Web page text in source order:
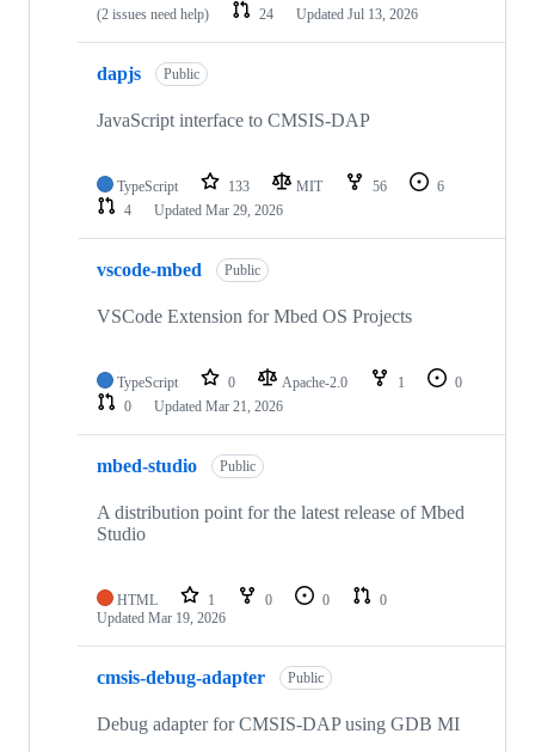
(2 issues need help)
24 Updated Jul 13, 2026
dapjs Public
JavaScript interface to CMSIS-DAP
TypeScript 133 MIT 56
6
4
Updated Mar 29, 2026
vscode-mbed Public
VSCode Extension for Mbed OS Projects
TypeScript 0 Apache-2.0 1
0
0
Updated Mar 21, 2026
mbed-studio Public
A distribution point for the latest release of Mbed
Studio
HTML 1 0 0
0
Updated Mar 19, 2026
cmsis-debug-adapter Public
Debug adapter for CMSIS-DAP using GDB MI